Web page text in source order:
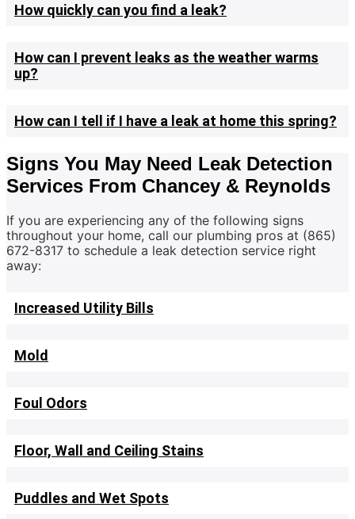
How quickly can you find a leak?
How can I prevent leaks as the weather warms
up?
How can I tell if I have a leak at home this spring?
Signs You May Need Leak Detection
Services From Chancey & Reynolds
If you are experiencing any of the following signs
throughout your home, call our plumbing pros at (865)
672-8317 to schedule a leak detection service right
away:
Increased Utility Bills
Mold
Foul Odors
Floor, Wall and Ceiling Stains
Puddles and Wet Spots